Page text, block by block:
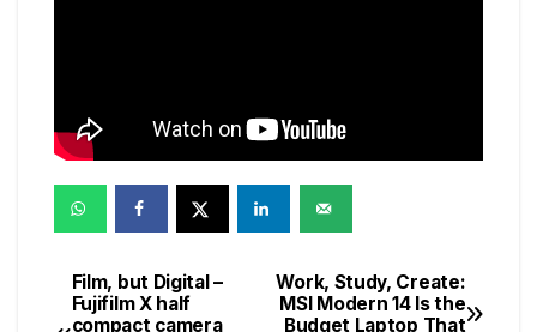
Post
Work, Study, Create:
MSI Modern 14 Is the
Budget Laptop That
Film, but Digital –
Fujifilm X half
compact camera